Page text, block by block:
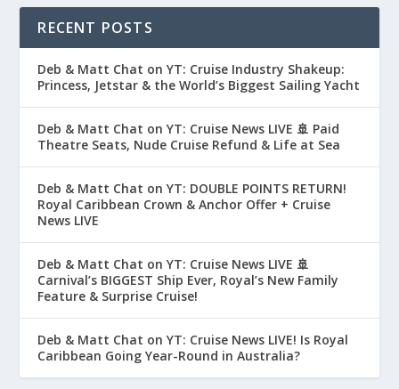
RECENT POSTS
Deb & Matt Chat on YT: Cruise Industry Shakeup:
Princess, Jetstar & the World’s Biggest Sailing Yacht
Deb & Matt Chat on YT: Cruise News LIVE 🚢 Paid
Theatre Seats, Nude Cruise Refund & Life at Sea
Deb & Matt Chat on YT: DOUBLE POINTS RETURN!
Royal Caribbean Crown & Anchor Offer + Cruise
News LIVE
Deb & Matt Chat on YT: Cruise News LIVE 🚢
Carnival’s BIGGEST Ship Ever, Royal’s New Family
Feature & Surprise Cruise!
Deb & Matt Chat on YT: Cruise News LIVE! Is Royal
Caribbean Going Year-Round in Australia?